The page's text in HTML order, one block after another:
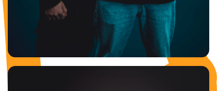
REVELATION